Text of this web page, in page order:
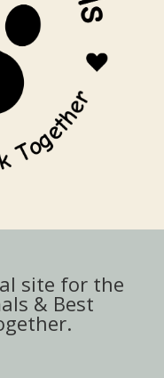
site for the
& Best